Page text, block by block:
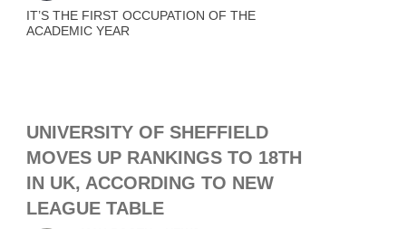
IT’S THE FIRST OCCUPATION OF THE
ACADEMIC YEAR
UNIVERSITY OF SHEFFIELD
MOVES UP RANKINGS TO 18TH
IN UK, ACCORDING TO NEW
LEAGUE TABLE